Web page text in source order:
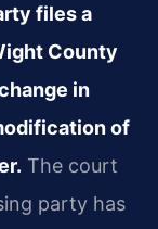
files a
County
in
of
The court
party has